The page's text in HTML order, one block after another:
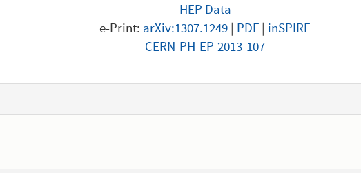
HEP Data
e-Print: arXiv:1307.1249| PDF| inSPIRE
CERN-PH-EP-2013-107